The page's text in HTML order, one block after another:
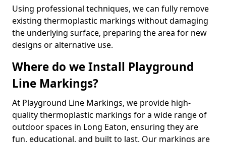
Using professional techniques, we can fully remove
existing thermoplastic markings without damaging
the underlying surface, preparing the area for new
designs or alternative use.
Where do we Install Playground
Line Markings?
At Playground Line Markings, we provide high-
quality thermoplastic markings for a wide range of
outdoor spaces in Long Eaton, ensuring they are
fun, educational, and built to last. Our markings are